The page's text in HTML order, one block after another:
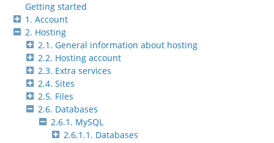
Getting started
1. Account
2. Hosting
2.1. General information about hosting
2.2. Hosting account
2.3. Extra services
2.4. Sites
2.5. Files
2.6. Databases
2.6.1. MySQL
2.6.1.1. Databases